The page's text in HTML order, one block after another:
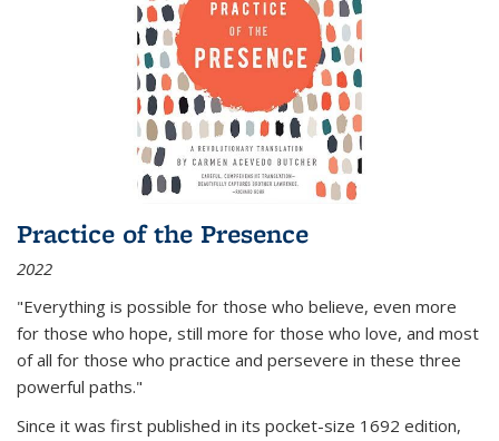
Practice of the Presence
2022
"Everything is possible for those who believe, even more
for those who hope, still more for those who love, and most
of all for those who practice and persevere in these three
powerful paths."
Since it was first published in its pocket-size 1692 edition,